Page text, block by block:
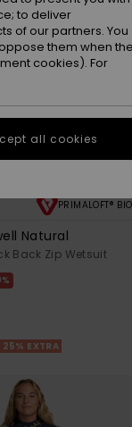
PRIMALOFT®
Natural
Back Zip Wetsuit
25% EXTRA
to deliver
of our partners. You
them when the
cookies). For
all cookies